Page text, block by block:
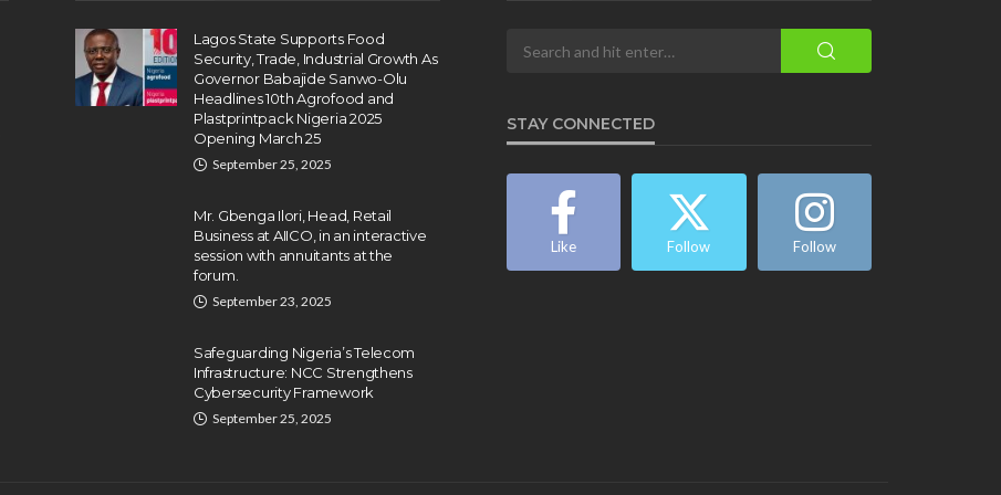
Lagos State Supports Food
Security, Trade, Industrial Growth As
Governor Babajide Sanwo-Olu
Headlines 10th Agrofood and
Plastprintpack Nigeria 2025
Opening March 25
September 25, 2025
Mr. Gbenga Ilori, Head, Retail
Business at AIICO, in an interactive
session with annuitants at the
forum.
September 23, 2025
Safeguarding Nigeria’s Telecom
Infrastructure: NCC Strengthens
Cybersecurity Framework
September 25, 2025
STAY CONNECTED
Like Follow Follow